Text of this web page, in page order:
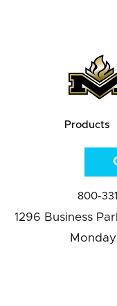
Products
800-
1296 Business